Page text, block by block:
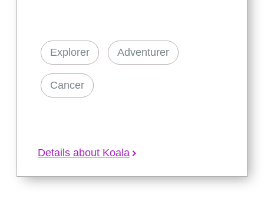
Explorer Adventurer
Cancer
Details about Koala